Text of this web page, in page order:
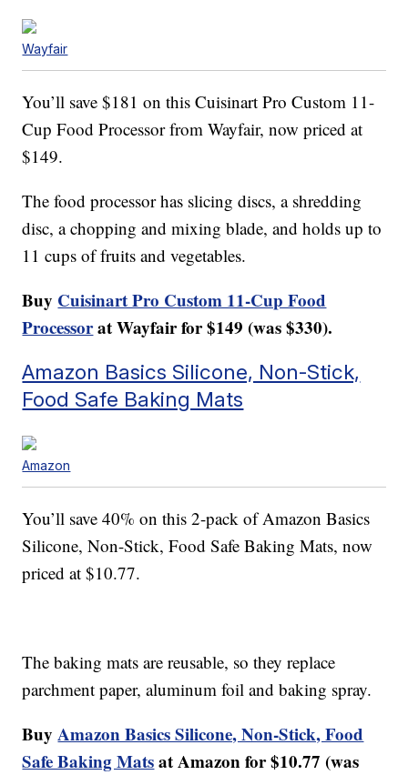
Wayfair
You’ll save $181 on this Cuisinart Pro Custom 11-
Cup Food Processor from Wayfair, now priced at
$149.
The food processor has slicing discs, a shredding
disc, a chopping and mixing blade, and holds up to
11 cups of fruits and vegetables.
Buy Cuisinart Pro Custom 11-Cup Food
Processorat Wayfair for $149 (was $330).
Amazon Basics Silicone, Non-Stick,
Food Safe Baking Mats
Amazon
You’ll save 40% on this 2-pack of Amazon Basics
Silicone, Non-Stick, Food Safe Baking Mats, now
priced at $10.77.
The baking mats are reusable, so they replace
parchment paper, aluminum foil and baking spray.
BuyAmazon Basics Silicone, Non-Stick, Food
Safe Baking Matsat Amazon for $10.77 (was